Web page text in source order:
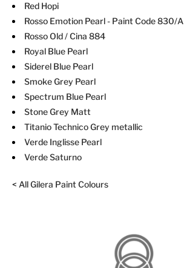
Red Hopi
Rosso Emotion Pearl- Paint Code 830/A
Rosso Old / Cina 884
Royal Blue Pearl
Siderel Blue Pearl
Smoke Grey Pearl
Spectrum Blue Pearl
Stone Grey Matt
Titanio Technico Grey metallic
Verde Inglisse Pearl
Verde Saturno
< All Gilera Paint Colours